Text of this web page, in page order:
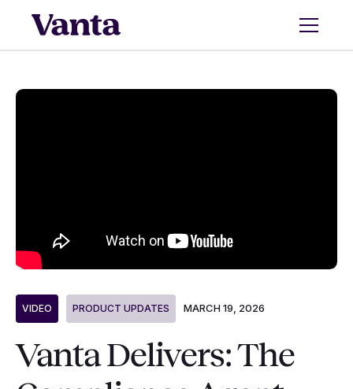
VIDEO PRODUCT UPDATES MARCH 19, 2026
Vanta Delivers: The